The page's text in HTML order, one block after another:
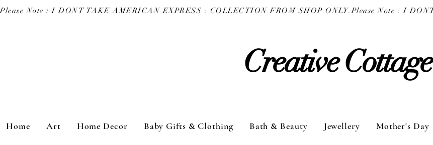
Please Note : I DONT TAKE AMERICAN EXPRESS : COLLECTION FROM SHOP ONLY.
Creative Cottage
Home Art Home Decor Baby Gifts & Clothing Bath & Beauty Jewellery Mother's Day